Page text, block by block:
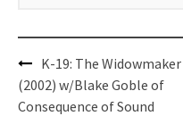
Post
navigation
K-19: The Widowmaker
(2002) w/Blake Goble of
Consequence of Sound